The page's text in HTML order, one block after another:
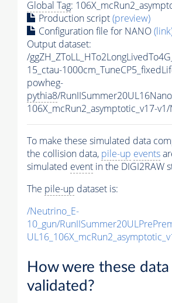
Global Tag:
Production script(preview)
Configuration file for NANO
Output dataset:
/
15_ctau-
powheg-
pythia8/
106X_mcRun2_asymptotic_v17-
To make these simulated data
the collision data, pile-up events
simulated event in the DIGI2RAW
The pile-up dataset is:
/Neutrino_E-
10_gun/
How were these data
validated?